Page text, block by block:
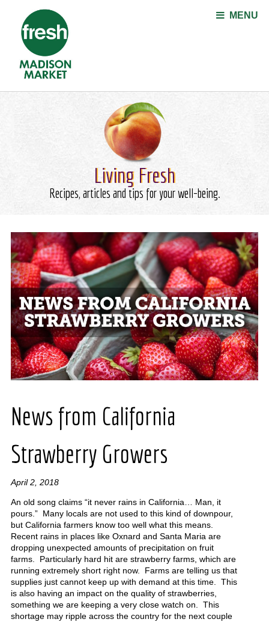
MENU
Living Fresh
Recipes, articles and tips for your well-being.
News from California
Strawberry Growers
April 2, 2018
An old song claims “it never rains in California… Man, it
pours.” Many locals are not used to this kind of downpour,
but California farmers know too well what this means.
Recent rains in places like Oxnard and Santa Maria are
dropping unexpected amounts of precipitation on fruit
farms. Particularly hard hit are strawberry farms, which are
running extremely short right now. Farms are telling us that
supplies just cannot keep up with demand at this time. This
is also having an impact on the quality of strawberries,
something we are keeping a very close watch on. This
shortage may ripple across the country for the next couple